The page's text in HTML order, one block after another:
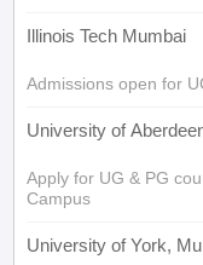
Illinois Tech Mumbai
Admissions open for
University of
Apply for UG & PG
Campus
University of York,